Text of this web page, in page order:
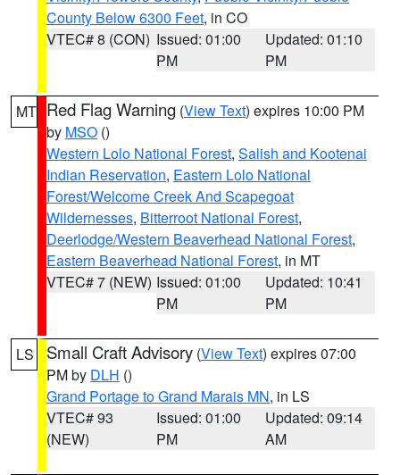
County Below 6300 Feet, in CO
VTEC# 8 (CON) Issued: 01:00
PM
Updated: 01:10
PM
MT Red Flag Warning (View Text) expires 10:00 PM
by MSO ()
Western Lolo National Forest, Salish and Kootenai
Indian Reservation, Eastern Lolo National
Forest/Welcome Creek And Scapegoat
Wildernesses, Bitterroot National Forest,
Deerlodge/Western Beaverhead National Forest,
Eastern Beaverhead National Forest, in MT
VTEC# 7 (NEW) Issued: 01:00
PM
Updated: 10:41
PM
LS Small Craft Advisory (View Text) expires 07:00
PM by DLH ()
Grand Portage to Grand Marais MN, in LS
VTEC# 93
(NEW)
Issued: 01:00
PM
Updated: 09:14
AM